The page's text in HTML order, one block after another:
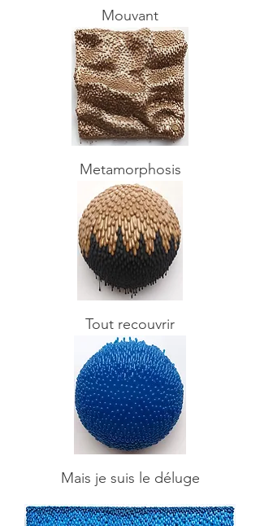
Mouvant
Metamorphosis
Tout recouvrir
Mais je suis le déluge